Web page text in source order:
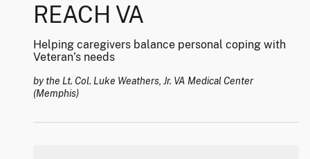
REACH VA
Helping caregivers balance personal coping with
Veteran’s needs
by the Lt. Col. Luke Weathers, Jr. VA Medical Center
(Memphis)